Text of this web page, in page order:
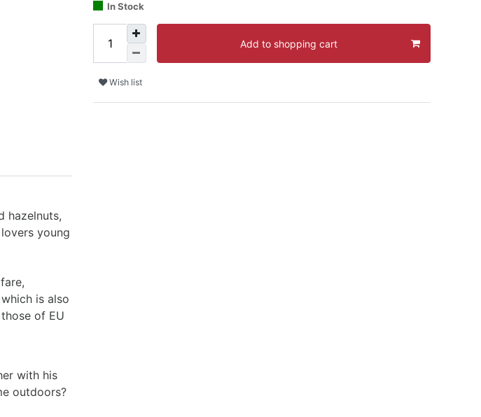
In Stock
Add to shopping cart
Wish list
hazelnuts,
young
is also
of EU
with his
outdoors?